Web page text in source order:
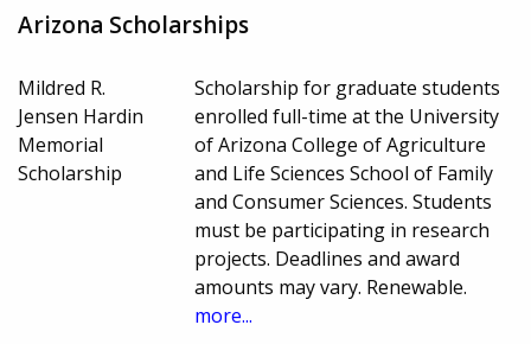
Arizona Scholarships
Mildred R.
Jensen Hardin
Memorial
Scholarship
Scholarship for graduate students
enrolled full-time at the University
of Arizona College of Agriculture
and Life Sciences School of Family
and Consumer Sciences. Students
must be participating in research
projects. Deadlines and award
amounts may vary. Renewable.
more...